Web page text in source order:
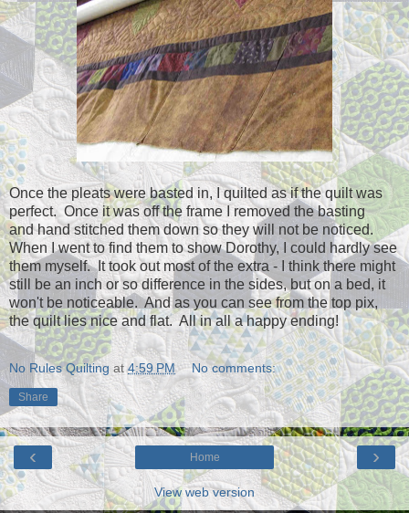
Once the pleats were basted in, I quilted as if the quilt was
perfect. Once it was off the frame I removed the basting
and hand stitched them down so they will not be noticed.
When I went to find them to show Dorothy, I could hardly see
them myself. It took out most of the extra - I think there might
still be an inch or so difference in the sides, but on a bed, it
won't be noticeable. And as you can see from the top pix,
the quilt lies nice and flat. All in all a happy ending!
No Rules Quilting at4:59 PM No comments:
Share
‹ ›
Home
View web version